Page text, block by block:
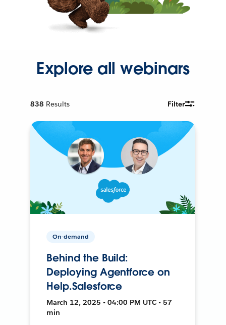
Explore all webinars
838 Results Filter
On-demand
Behind the Build:
Deploying Agentforce on
Help.Salesforce
March 12, 2025 • 04:00 PM UTC • 57
min